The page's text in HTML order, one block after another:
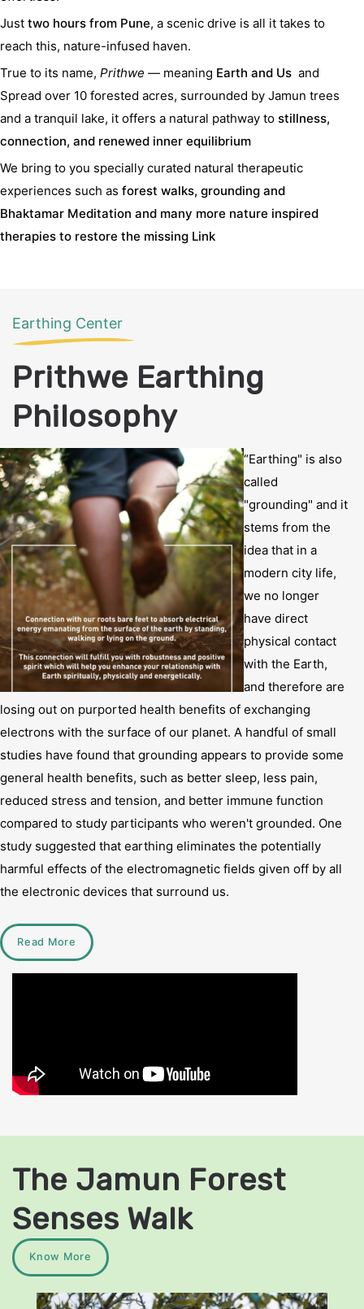
Just two hours from Pune, a scenic drive is all it takes to
reach this, nature-infused haven.
True to its name, Prithwe — meaning Earth and Us and
Spread over 10 forested acres, surrounded by Jamun trees
and a tranquil lake, it offers a natural pathway to stillness,
connection, and renewed inner equilibrium
We bring to you specially curated natural therapeutic
experiences such as forest walks, grounding and
Bhaktamar Meditation and many more nature inspired
therapies to restore the missing Link
Earthing Center
Prithwe Earthing
Philosophy
“Earthing" is also
called
"grounding" and it
stems from the
idea that in a
modern city life,
we no longer
have direct
physical contact
with the Earth,
and therefore are
losing out on purported health benefits of exchanging
electrons with the surface of our planet. A handful of small
studies have found that grounding appears to provide some
general health benefits, such as better sleep, less pain,
reduced stress and tension, and better immune function
compared to study participants who weren't grounded. One
study suggested that earthing eliminates the potentially
harmful effects of the electromagnetic fields given off by all
the electronic devices that surround us.
Read More
The Jamun Forest
Senses Walk
Know More